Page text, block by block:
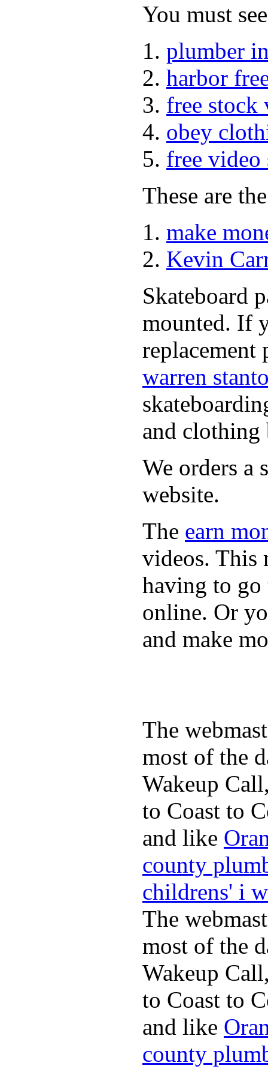
You must
plumber
harbor
free stock
obey
free video
These are
make
Kevin
Skateboard
mounted. If
replacement
warren
and clothing
We orders a
website.
The earn
videos. This
having to go
online. Or
and make
The
most of the
Wakeup
to Coast to
and like
county
childrens' i
The
most of the
Wakeup
to Coast to
and like
county